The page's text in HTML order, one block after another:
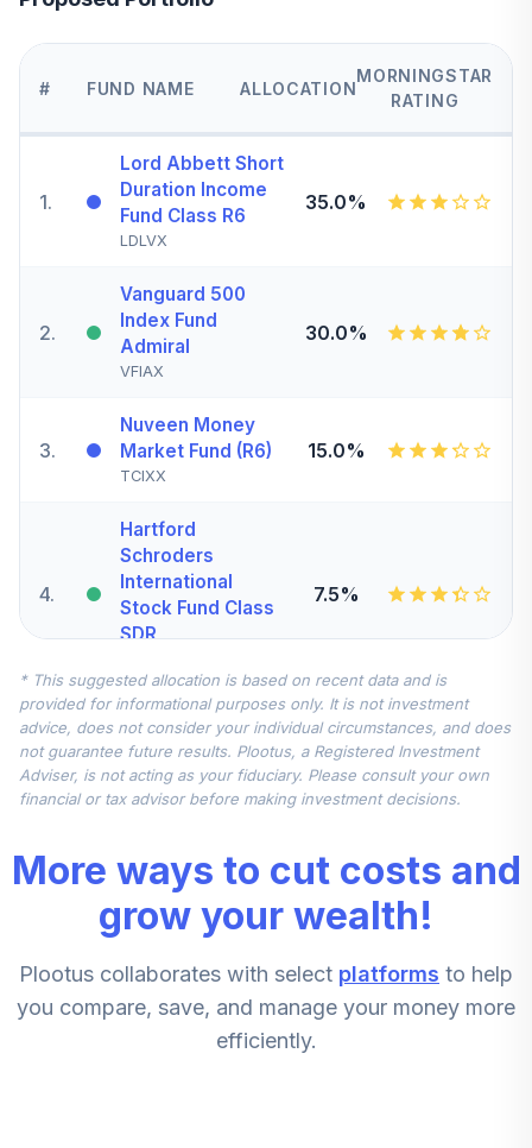
# FUND NAME ALLOCATION
MORNINGSTAR
RATING
1.
Lord Abbett Short
Duration Income
Fund Class R6
LDLVX
35.0%
2.
Vanguard 500
Index Fund
Admiral
VFIAX
30.0%
3.
Nuveen Money
Market Fund (R6)
TCIXX
15.0%
4.
Hartford
Schroders
International
Stock Fund Class
SDR
7.5%
5.
AMG
TimesSquare Mid
Cap Growth Fund
Z
5.0%
Invesco Small Cap
Value Fund - Class
R6
5.0%
American Funds
New World R6
2.5%
* This suggested allocation is based on recent data and is
provided for informational purposes only. It is not investment
advice, does not consider your individual circumstances, and does
not guarantee future results. Plootus, a Registered Investment
Adviser, is not acting as your fiduciary. Please consult your own
financial or tax advisor before making investment decisions.
More ways to cut costs and
grow your wealth!
Plootus collaborates with select platforms to help
you compare, save, and manage your money more
efficiently.